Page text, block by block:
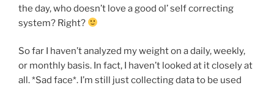
the day, who doesn’t love a good ol’ self correcting
system? Right?
So far I haven’t analyzed my weight on a daily, weekly,
or monthly basis. In fact, I haven’t looked at it closely at
all. *Sad face*. I’m still just collecting data to be used